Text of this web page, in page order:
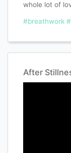
whole lot of
#breathwork
After